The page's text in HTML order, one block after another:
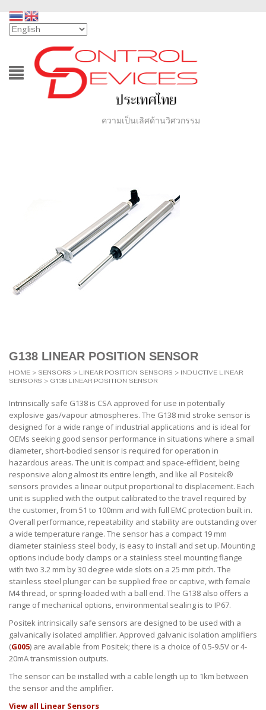
ความเป็นเลิศด้านวิศวกรรม
G138 LINEAR POSITION SENSOR
HOME > SENSORS > LINEAR POSITION SENSORS > INDUCTIVE LINEAR
SENSORS > G138 LINEAR POSITION SENSOR
Intrinsically safe G138 is CSA approved for use in potentially
explosive gas/vapour atmospheres. The G138 mid stroke sensor is
designed for a wide range of industrial applications and is ideal for
OEMs seeking good sensor performance in situations where a small
diameter, short-bodied sensor is required for operation in
hazardous areas. The unit is compact and space-efficient, being
responsive along almost its entire length, and like all Positek®
sensors provides a linear output proportional to displacement. Each
unit is supplied with the output calibrated to the travel required by
the customer, from 51 to 100mm and with full EMC protection built in.
Overall performance, repeatability and stability are outstanding over
a wide temperature range. The sensor has a compact 19 mm
diameter stainless steel body, is easy to install and set up. Mounting
options include body clamps or a stainless steel mounting flange
with two 3.2 mm by 30 degree wide slots on a 25 mm pitch. The
stainless steel plunger can be supplied free or captive, with female
M4 thread, or spring-loaded with a ball end. The G138 also offers a
range of mechanical options, environmental sealing is to IP67.
Positek intrinsically safe sensors are designed to be used with a
galvanically isolated amplifier. Approved galvanic isolation amplifiers
(G005) are available from Positek; there is a choice of 0.5-9.5V or 4-
20mA transmission outputs.
The sensor can be installed with a cable length up to 1km between
the sensor and the amplifier.
View all Linear Sensors